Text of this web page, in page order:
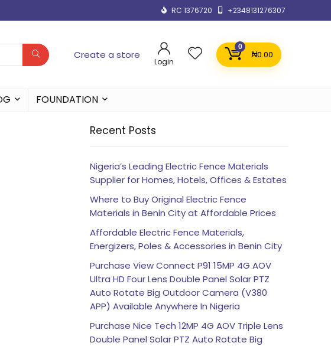
RC 1376720 +2348131276307
Create a store
Login
0
₦0.00
FOUNDATION
Recent Posts
Nigeria’s Leading Electric Fence Materials
Supplier for Homes, Hotels, Offices & Estates
Where to Buy Original Electric Fence
Materials in Benin City at Affordable Prices
Affordable Electric Fence Materials,
Energizers, Poles & Accessories in Benin City
Purchase View Connect P91 15MP 4G AOV
Ultra HD Four Lens Double Panel Solar PTZ
Auto Rotate Big Outdoor Camera (V380
APP) Available Anywhere In Nigeria
Purchase Nice Tech 12MP 4G AOV Triple Lens
Double Panel Solar PTZ Auto Rotate Big